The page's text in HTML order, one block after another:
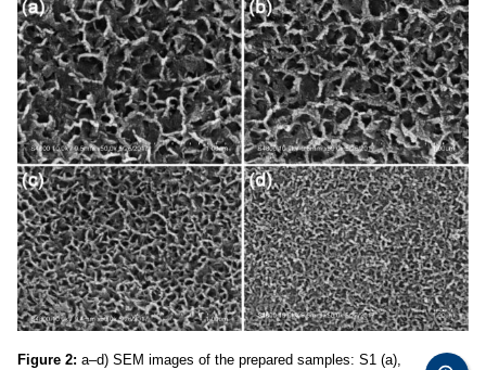
Figure 2: a–d) SEM images of the prepared samples: S1 (a),